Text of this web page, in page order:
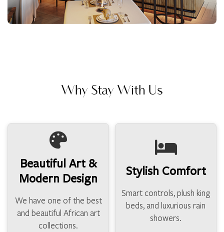
Why Stay With Us
Beautiful Art &
Modern Design
We have one of the best
and beautiful African art
collections.
Stylish Comfort
Smart controls, plush king
beds, and luxurious rain
showers.